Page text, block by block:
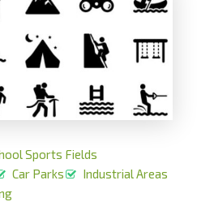
Sports Fields
Car Parks
Industrial Areas